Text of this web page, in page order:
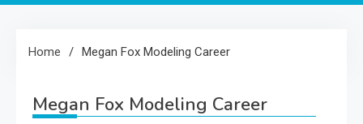
Home Megan Fox Modeling Career
Megan Fox Modeling Career